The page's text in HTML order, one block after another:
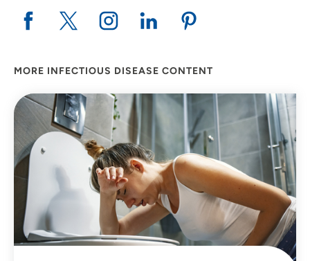
MORE INFECTIOUS DISEASE CONTENT